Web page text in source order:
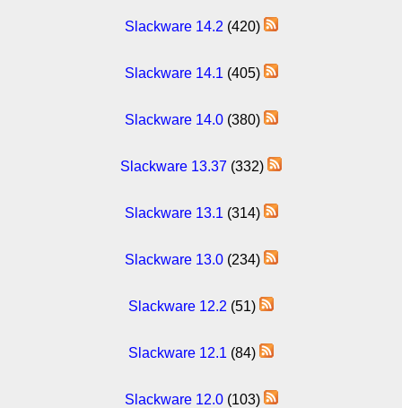
Slackware 14.2 (420)
Slackware 14.1 (405)
Slackware 14.0(380)
Slackware 13.37 (332)
Slackware 13.1 (314)
Slackware 13.0(234)
Slackware 12.2 (51)
Slackware 12.1 (84)
Slackware 12.0(103)